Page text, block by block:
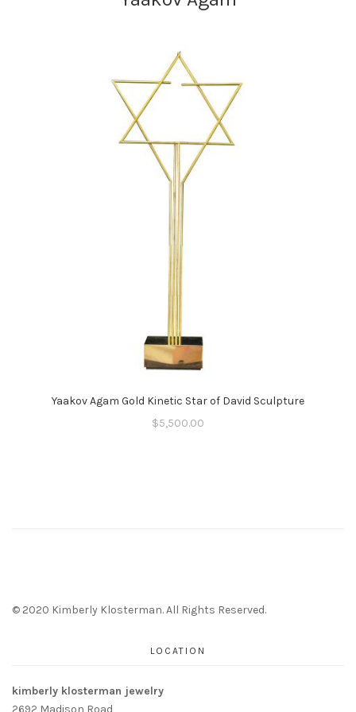
Yaakov Agam Gold Kinetic Star of David Sculpture
$5,500.00
© 2020 Kimberly Klosterman. All Rights Reserved.
LOCATION
kimberly klosterman jewelry
2692 Madison Road